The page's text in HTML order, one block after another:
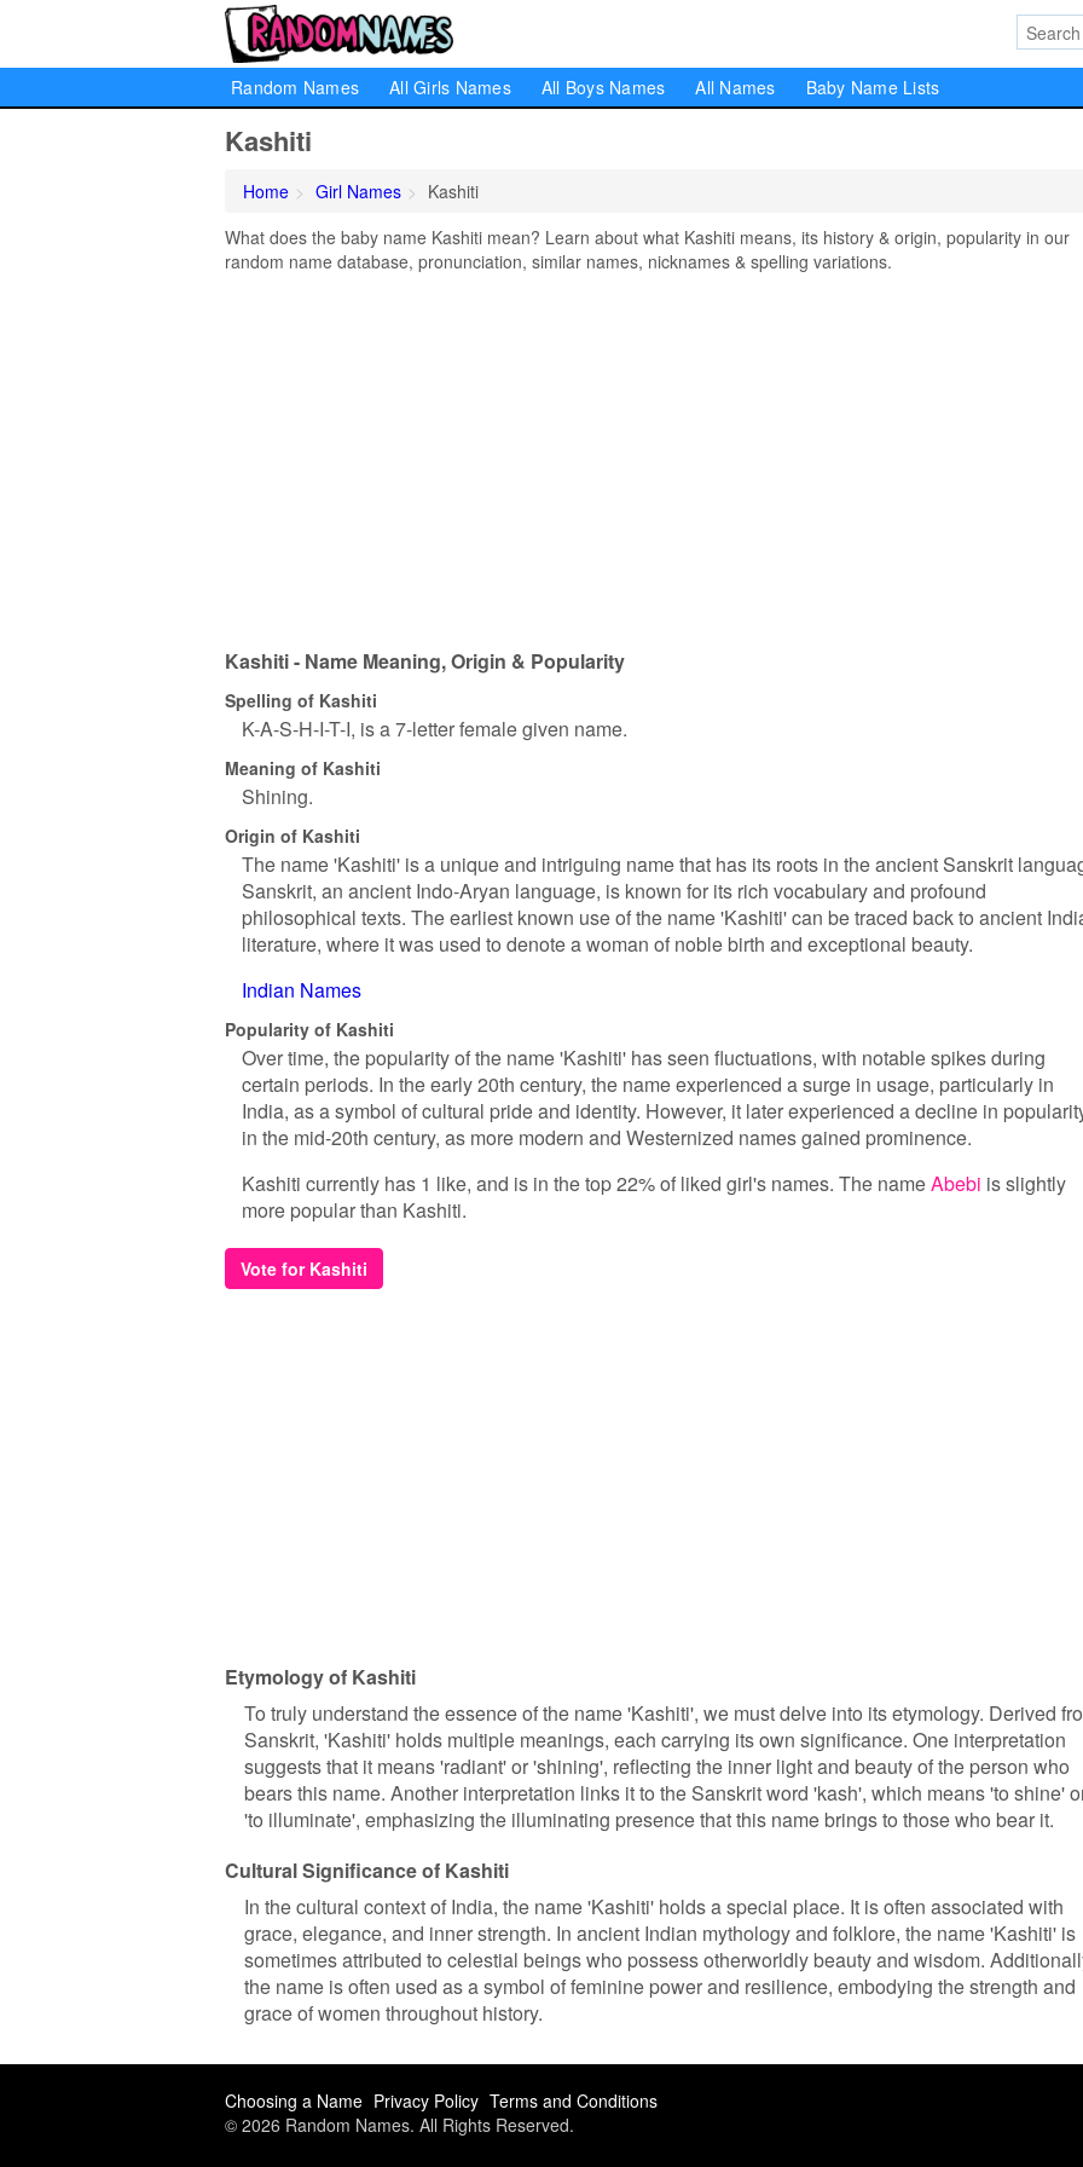
Random Names All Girls Names All Boys Names All Names Baby Name Lists
Kashiti
Home Girl Names
Kashiti
What does the baby name Kashiti mean? Learn about what Kashiti means, its history & origin, popularity in our
random name database, pronunciation, similar names, nicknames & spelling variations.
Kashiti - Name Meaning, Origin & Popularity
Spelling of Kashiti
K-A-S-H-I-T-I, is a 7-letter female given name.
Meaning of Kashiti
Shining.
Origin of Kashiti
The name 'Kashiti' is a unique and intriguing name that has its roots in the ancient Sanskrit
Sanskrit, an ancient Indo-Aryan language, is known for its rich vocabulary and profound
philosophical texts. The earliest known use of the name 'Kashiti' can be traced back to ancient
literature, where it was used to denote a woman of noble birth and exceptional beauty.
Indian Names
Popularity of Kashiti
Over time, the popularity of the name 'Kashiti' has seen fluctuations, with notable spikes during
certain periods. In the early 20th century, the name experienced a surge in usage, particularly in
India, as a symbol of cultural pride and identity. However, it later experienced a decline in
in the mid-20th century, as more modern and Westernized names gained prominence.
Kashiti currently has 1 like, and is in the top 22% of liked girl's names. The nameAbebi is slightly
more popular than Kashiti.
Vote for Kashiti
Etymology of Kashiti
To truly understand the essence of the name 'Kashiti', we must delve into its etymology. Derived
Sanskrit, 'Kashiti' holds multiple meanings, each carrying its own significance. One interpretation
suggests that it means 'radiant' or 'shining', reflecting the inner light and beauty of the person who
bears this name. Another interpretation links it to the Sanskrit word 'kash', which means 'to shine'
'to illuminate', emphasizing the illuminating presence that this name brings to those who bear it.
Cultural Significance of Kashiti
In the cultural context of India, the name 'Kashiti' holds a special place. It is often associated with
grace, elegance, and inner strength. In ancient Indian mythology and folklore, the name 'Kashiti' is
sometimes attributed to celestial beings who possess otherworldly beauty and wisdom.
the name is often used as a symbol of feminine power and resilience, embodying the strength and
grace of women throughout history.
Choosing a Name Privacy Policy Terms and Conditions
© 2026 Random Names. All Rights Reserved.